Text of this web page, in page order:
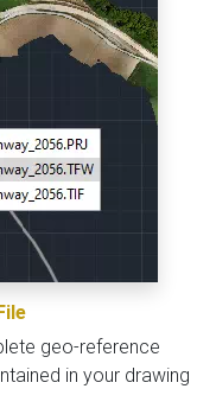
geo-reference
in your drawing